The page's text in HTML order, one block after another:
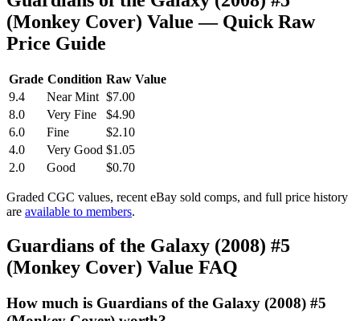
(Monkey Cover) Value — Quick Raw
Price Guide
Grade Condition Raw Value
9.4
Near Mint $7.00
8.0
Very Fine
$4.90
6.0
Fine
$2.10
4.0
Very Good $1.05
2.0
Good $0.70
Graded CGC values, recent eBay sold comps, and full price history
are available to members.
Guardians of the Galaxy (2008) #5
(Monkey Cover) Value FAQ
How much is Guardians of the Galaxy (2008) #5